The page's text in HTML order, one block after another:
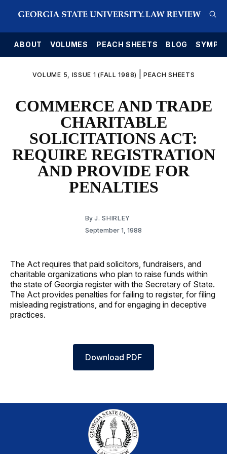
ABOUT VOLUMES PEACH SHEETS BLOG
VOLUME 5, ISSUE 1 (FALL 1988) PEACH SHEETS
COMMERCE AND TRADE
CHARITABLE
SOLICITATIONS ACT:
REQUIRE REGISTRATION
AND PROVIDE FOR
PENALTIES
By J. SHIRLEY
September 1, 1988
The Act requires that paid solicitors, fundraisers, and
charitable organizations who plan to raise funds within
the state of Georgia register with the Secretary of State.
The Act provides penalties for failing to register, for filing
misleading registrations, and for engaging in deceptive
practices.
Download PDF